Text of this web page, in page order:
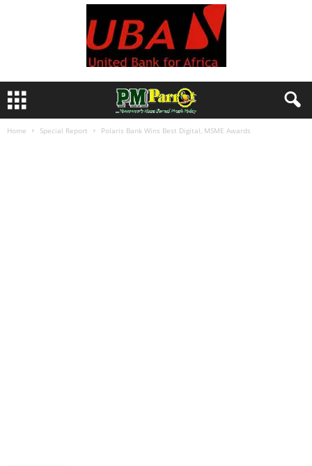
Home Special Report Polaris Bank Wins Best Digital, MSME Awards